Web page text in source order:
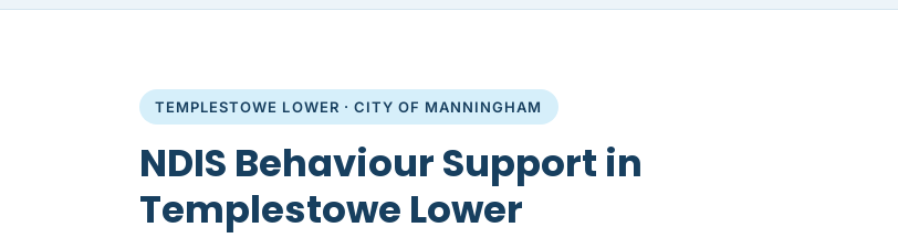
TEMPLESTOWE LOWER · CITY OF MANNINGHAM
NDIS Behaviour Support in
Templestowe Lower